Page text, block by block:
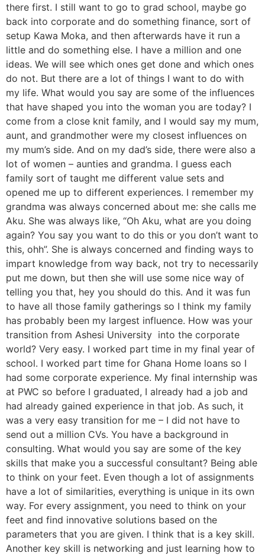
there first. I still want to go to grad school, maybe go
back into corporate and do something finance, sort of
setup Kawa Moka, and then afterwards have it run a
little and do something else. I have a million and one
ideas. We will see which ones get done and which ones
do not. But there are a lot of things I want to do with
my life. What would you say are some of the influences
that have shaped you into the woman you are today? I
come from a close knit family, and I would say my mum,
aunt, and grandmother were my closest influences on
my mum’s side. And on my dad’s side, there were also a
lot of women – aunties and grandma. I guess each
family sort of taught me different value sets and
opened me up to different experiences. I remember my
grandma was always concerned about me: she calls me
Aku. She was always like, “Oh Aku, what are you doing
again? You say you want to do this or you don’t want to
this, ohh”. She is always concerned and finding ways to
impart knowledge from way back, not try to necessarily
put me down, but then she will use some nice way of
telling you that, hey you should do this. And it was fun
to have all those family gatherings so I think my family
has probably been my largest influence. How was your
transition from Ashesi University into the corporate
world? Very easy. I worked part time in my final year of
school. I worked part time for Ghana Home loans so I
had some corporate experience. My final internship was
at PWC so before I graduated, I already had a job and
had already gained experience in that job. As such, it
was a very easy transition for me – I did not have to
send out a million CVs. You have a background in
consulting. What would you say are some of the key
skills that make you a successful consultant? Being able
to think on your feet. Even though a lot of assignments
have a lot of similarities, everything is unique in its own
way. For every assignment, you need to think on your
feet and find innovative solutions based on the
parameters that you are given. I think that is a key skill.
Another key skill is networking and just learning how to